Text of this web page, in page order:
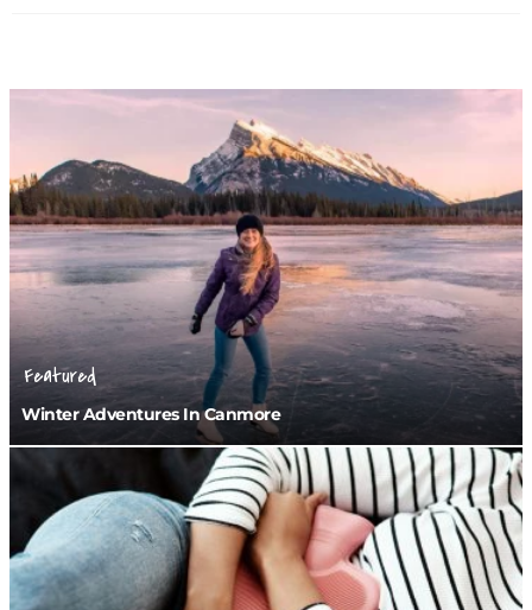
Featured
Winter Adventures In Canmore